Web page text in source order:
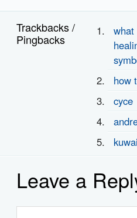
Trackbacks /
Pingbacks
how
cyce
Leave a